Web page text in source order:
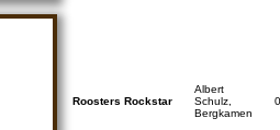
Roosters Rockstar
Albert
Schulz,
Bergkamen